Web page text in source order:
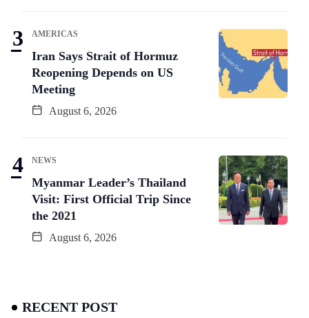
AMERICAS
Iran Says Strait of Hormuz
Reopening Depends on US
Meeting
August 6, 2026
NEWS
Myanmar Leader’s Thailand
Visit: First Official Trip Since
the 2021
August 6, 2026
RECENT POST